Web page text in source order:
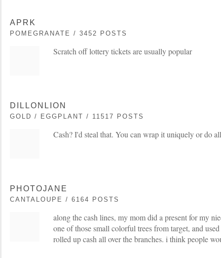
APRK
POMEGRANATE / 3452 POSTS
Scratch off lottery tickets are usually popular
DILLONLION
GOLD / EGGPLANT / 11517 POSTS
Cash? I'd steal that. You can wrap it uniquely or do
PHOTOJANE
CANTALOUPE / 6164 POSTS
along the cash lines, my mom did a present for my
one of those small colorful trees from target, and
rolled up cash all over the branches. i think people